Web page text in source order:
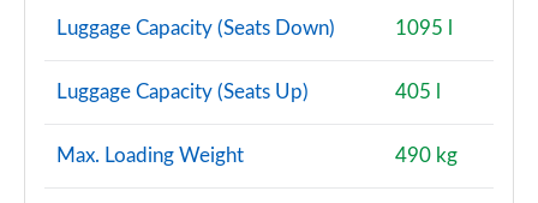
Luggage Capacity (Seats Down) 1095 l
Luggage Capacity (Seats Up) 405 l
Max. Loading Weight 490 kg